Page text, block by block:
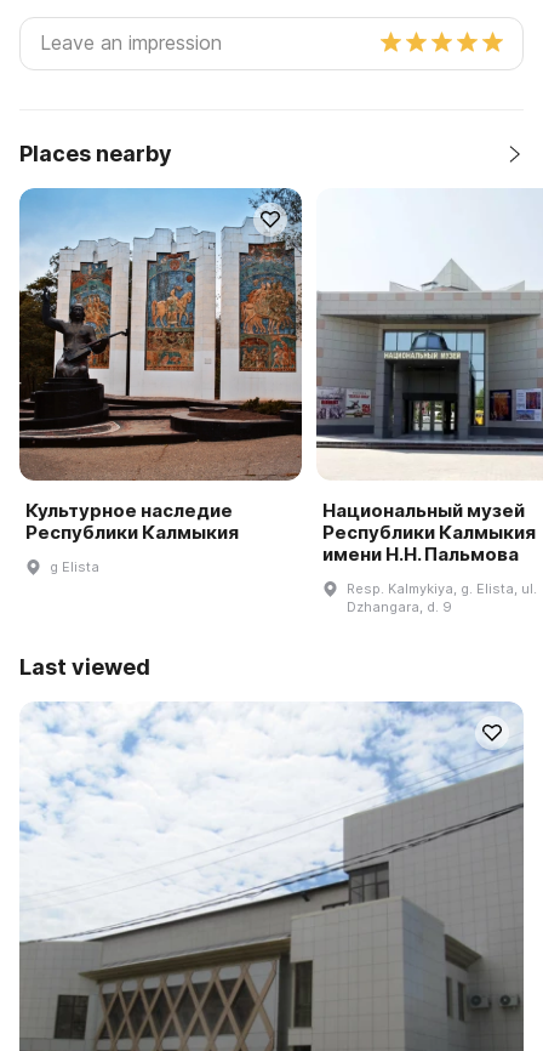
Places nearby
Культурное наследие
Республики Калмыкия
g Elista
Национальный музей
Республики Калмыкия
имени Н.Н. Пальмова
Resp. Kalmykiya, g. Elista, ul.
Dzhangara, d. 9
Last viewed